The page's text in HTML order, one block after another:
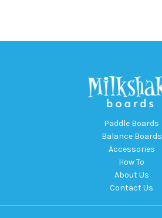
Paddle Boards
Balance Boards
Accessories
How To
About Us
Contact Us